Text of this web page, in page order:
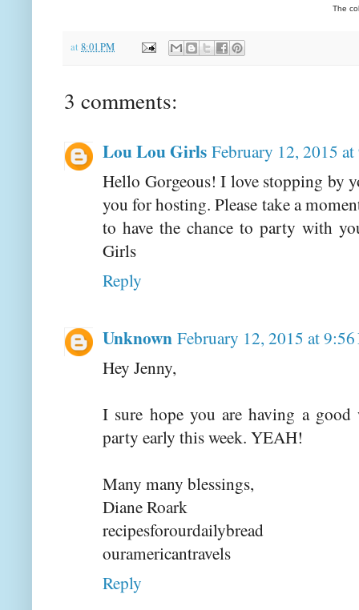
The
at 8:01 PM
3 comments:
Lou Lou Girls February 12, 2015
Hello Gorgeous! I love stopping by
you for hosting. Please take a
to have the chance to party with
Girls
Reply
Unknown February 12, 2015 at
Hey Jenny,
I sure hope you are having a
party early this week. YEAH!
Many many blessings,
Diane Roark
recipesforourdailybread
ouramericantravels
Reply